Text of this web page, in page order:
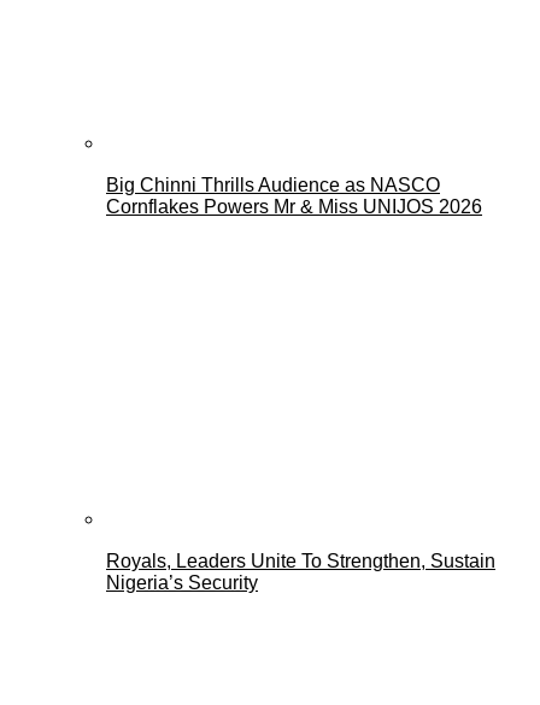
Big Chinni Thrills Audience as NASCO
Cornflakes Powers Mr & Miss UNIJOS 2026
Royals, Leaders Unite To Strengthen, Sustain
Nigeria’s Security